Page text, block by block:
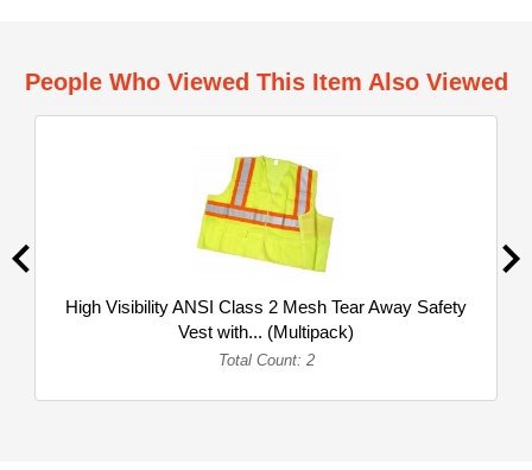
People Who Viewed This Item Also Viewed
High Visibility ANSI Class 2 Mesh Tear Away Safety
Vest with... (Multipack)
Total Count: 2